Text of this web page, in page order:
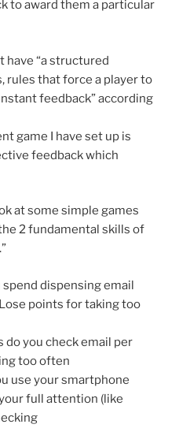
to award them a particular
have “a structured
rules that force a player to
feedback” according
game I have set up is
feedback which
at some simple games
2 fundamental skills of
spend dispensing email
points for taking too
do you check email per
too often
use your smartphone
full attention (like